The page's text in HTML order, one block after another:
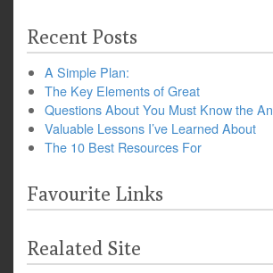
Recent Posts
A Simple Plan:
The Key Elements of Great
Questions About You Must Know the
Valuable Lessons I’ve Learned About
The 10 Best Resources For
Favourite Links
Realated Site